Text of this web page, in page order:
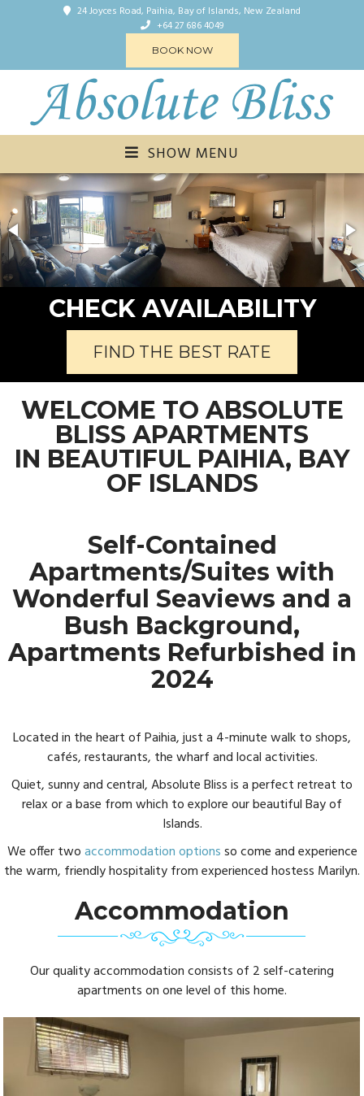
24 Joyces Road, Paihia, Bay of Islands, New Zealand
+64 27 686 4049
BOOK NOW
SHOW MENU
CHECK AVAILABILITY
FIND THE BEST RATE
WELCOME TO ABSOLUTE
BLISS APARTMENTS
IN BEAUTIFUL PAIHIA, BAY
OF ISLANDS
Self-Contained
Apartments/Suites with
Wonderful Seaviews and a
Bush Background,
Apartments Refurbished in
2024
Located in the heart of Paihia, just a 4-minute walk to shops,
cafés, restaurants, the wharf and local activities.
Quiet, sunny and central, Absolute Bliss is a perfect retreat to
relax or a base from which to explore our beautiful Bay of
Islands.
We offer twoaccommodation optionsso come and experience
the warm, friendly hospitality from experienced hostess Marilyn.
Accommodation
Our quality accommodation consists of 2 self-catering
apartments on one level of this home.